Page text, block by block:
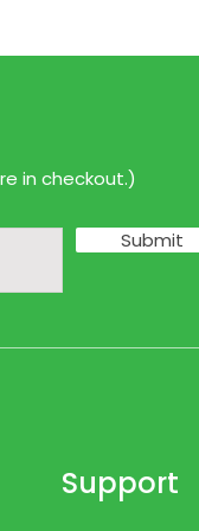
in checkout.)
Submit
Support